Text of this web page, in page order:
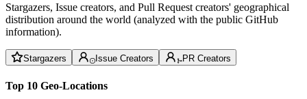
Stargazers, Issue creators, and Pull Request creators' geographical
distribution around the world (analyzed with the public GitHub
information).
Stargazers Issue Creators PR Creators
Top 10 Geo-Locations